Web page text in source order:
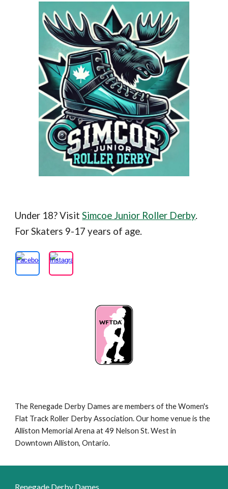
Under 18? VisitSimcoe Junior Roller Derby.
For Skaters 9-17 years of age.
The Renegade Derby Dames are members of the Women's
Flat Track Roller Derby Association. Our home venue is the
Alliston Memorial Arena at 49 Nelson St. West in
Downtown Alliston, Ontario.
Renegade Derby Dames